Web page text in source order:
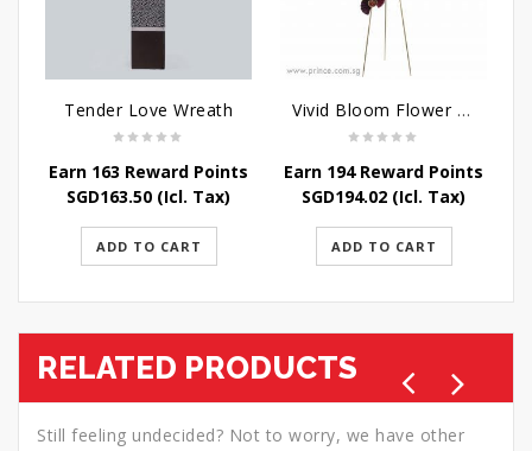
Tender Love Wreath
Earn 163 Reward Points
SGD163.50 (Icl. Tax)
ADD TO CART
Vivid Bloom Flower Stand
Earn 194 Reward Points
SGD194.02 (Icl. Tax)
ADD TO CART
RELATED PRODUCTS
Still feeling undecided? Not to worry, we have other